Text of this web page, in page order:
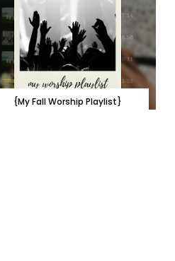
{My Fall Worship Playlist}